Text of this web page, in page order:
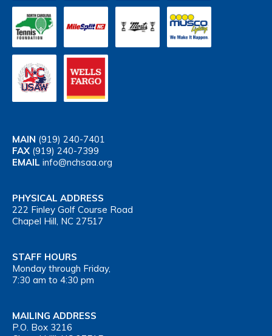
MAIN (919) 240-7401
FAX (919) 240-7399
EMAIL info@nchsaa.org
PHYSICAL ADDRESS
222 Finley Golf Course Road
Chapel Hill, NC 27517
STAFF HOURS
Monday through Friday,
7:30 am to 4:30 pm
MAILING ADDRESS
P.O. Box 3216